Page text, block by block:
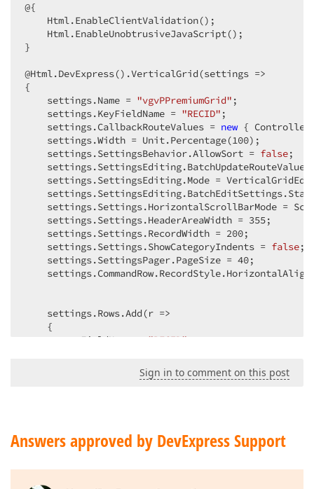
@{
    Html.EnableClientValidation();
    Html.EnableUnobtrusiveJavaScript();
}
@Html.DevExpress().VerticalGrid(settings =>
{
    settings.Name =
"vgvPPremiumGrid" ;
    settings.KeyFieldName =
"RECID" ;
    settings.CallbackRouteValues =
new {
    settings.Width = Unit.Percentage(
100);
    settings.SettingsBehavior.AllowSort =
false;
settings.SettingsEditing.Mode =
settings.Settings.HorizontalScrollBarMode =
    settings.Settings.HeaderAreaWidth =
355;
    settings.Settings.RecordWidth =
200;
    settings.Settings.ShowCategoryIndents =
false
    settings.SettingsPager.PageSize =
40;
    settings.Rows.Add(r =>
    {
        r.FieldName =
"RECID"
        r.RecordStyle.CssClass =
"Benefit";
        r.HeaderStyle.CssClass =
"Benefit"
        r.RecordStyle.CssClass =
"Benefit" ;
    settings.Rows.Add(r =>
    {
Sign in to comment on this post
Answers approved by DevExpress Support